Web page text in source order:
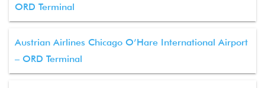
ORD Terminal
Austrian Airlines Chicago O’Hare International Airport
– ORD Terminal